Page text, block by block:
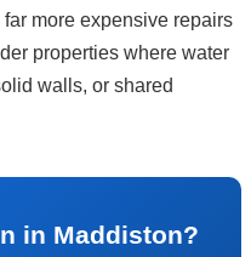
more expensive repairs
properties where water
walls, or shared
in Maddiston?